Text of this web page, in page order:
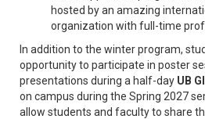
hosted by an amazing
organization with full-time
In addition to the winter program,
opportunity to participate in poster
presentations during a half-day UB
on campus during the Spring 2027
allow students and faculty to share